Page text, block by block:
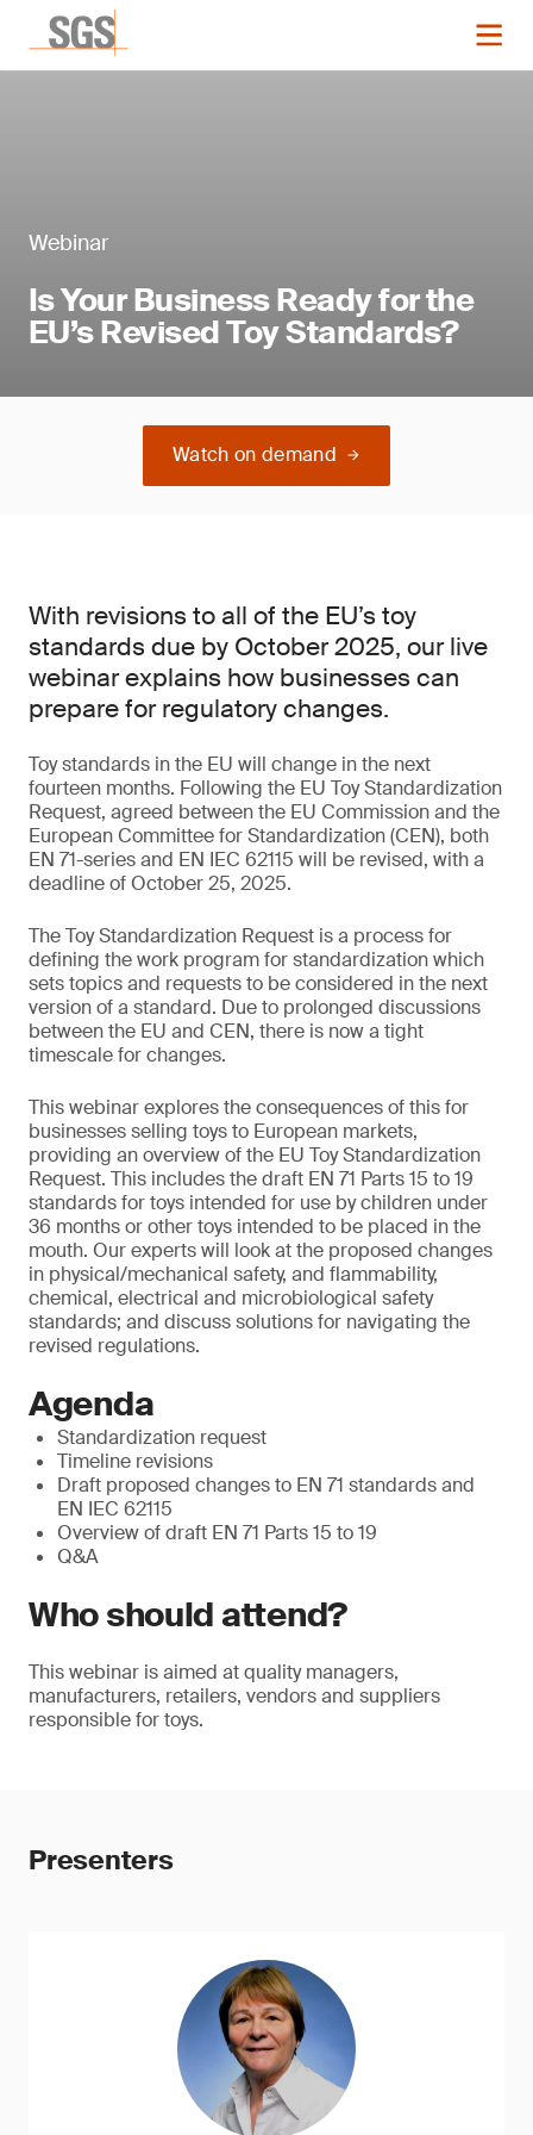
Webinar
Is Your Business Ready for the
EU’s Revised Toy Standards?
Watch on demand
With revisions to all of the EU’s toy
standards due by October 2025, our live
webinar explains how businesses can
prepare for regulatory changes.
Toy standards in the EU will change in the next
fourteen months. Following the EU Toy Standardization
Request, agreed between the EU Commission and the
European Committee for Standardization (CEN), both
EN 71-series and EN IEC 62115 will be revised, with a
deadline of October 25, 2025.
The Toy Standardization Request is a process for
defining the work program for standardization which
sets topics and requests to be considered in the next
version of a standard. Due to prolonged discussions
between the EU and CEN, there is now a tight
timescale for changes.
This webinar explores the consequences of this for
businesses selling toys to European markets,
providing an overview of the EU Toy Standardization
Request. This includes the draft EN 71 Parts 15 to 19
standards for toys intended for use by children under
36 months or other toys intended to be placed in the
mouth. Our experts will look at the proposed changes
in physical/mechanical safety, and flammability,
chemical, electrical and microbiological safety
standards; and discuss solutions for navigating the
revised regulations.
Agenda
Standardization request
Timeline revisions
Draft proposed changes to EN 71 standards and
EN IEC 62115
Overview of draft EN 71 Parts 15 to 19
Q&A
Who should attend?
This webinar is aimed at quality managers,
manufacturers, retailers, vendors and suppliers
responsible for toys.
Presenters